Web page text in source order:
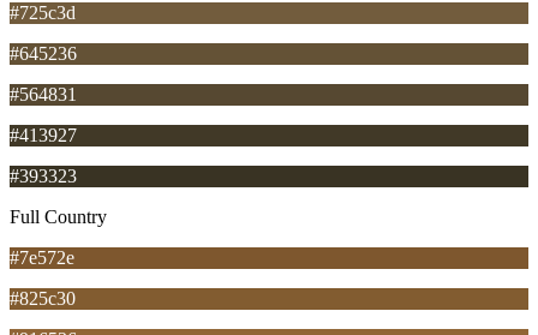
#725c3d
#645236
#564831
#413927
#393323
Full Country
#7e572e
#825c30